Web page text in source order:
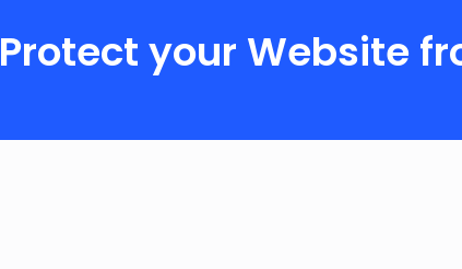
Protect your Website